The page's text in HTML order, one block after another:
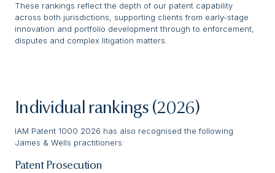
These rankings reflect the depth of our patent capability
across both jurisdictions, supporting clients from early-stage
innovation and portfolio development through to enforcement,
disputes and complex litigation matters.
Individual rankings (2026)
IAM Patent 1000 2026 has also recognised the following
James & Wells practitioners:
Patent Prosecution